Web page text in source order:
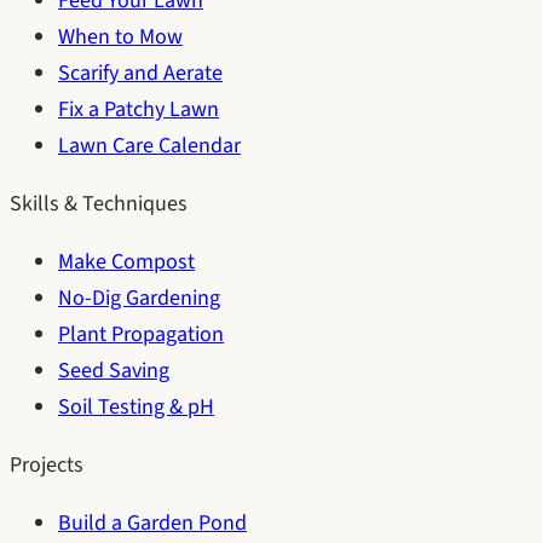
When to Mow
Scarify and Aerate
Fix a Patchy Lawn
Lawn Care Calendar
Skills & Techniques
Make Compost
No-Dig Gardening
Plant Propagation
Seed Saving
Soil Testing & pH
Projects
Build a Garden Pond